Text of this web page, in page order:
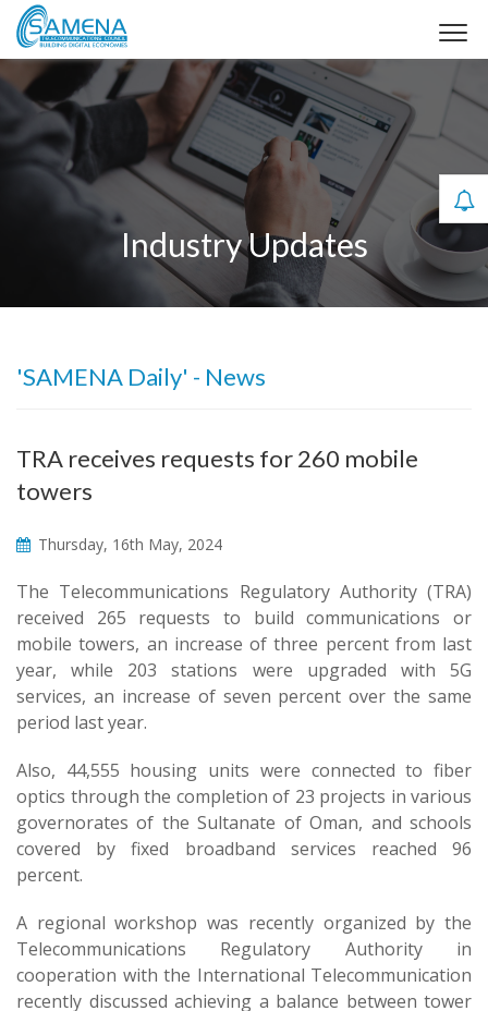
Industry Updates
'SAMENA Daily' - News
TRA receives requests for 260 mobile
towers
Thursday, 16th May, 2024
The Telecommunications Regulatory Authority (TRA)
received 265 requests to build communications or
mobile towers, an increase of three percent from last
year, while 203 stations were upgraded with 5G
services, an increase of seven percent over the same
period last year.
Also, 44,555 housing units were connected to fiber
optics through the completion of 23 projects in various
governorates of the Sultanate of Oman, and schools
covered by fixed broadband services reached 96
percent.
A regional workshop was recently organized by the
Telecommunications Regulatory Authority in
cooperation with the International Telecommunication
recently discussed achieving a balance between tower